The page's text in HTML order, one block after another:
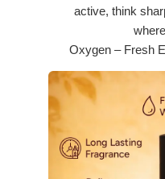
active, think
Oxygen – Fresh